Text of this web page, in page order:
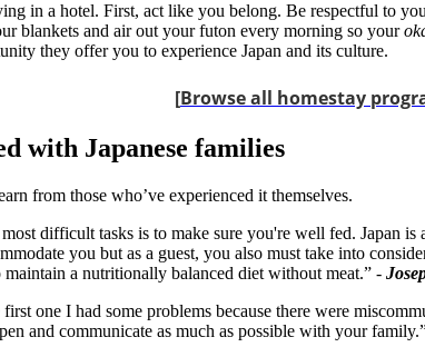
in a hotel. First, act like you belong. Be respectful to
blankets and air out your futon every morning so your
they offer you to experience Japan and its culture.
[Browse all homestay
with Japanese families
from those who’ve experienced it themselves.
difficult tasks is to make sure you're well fed. Japan
you but as a guest, you also must take into
a nutritionally balanced diet without meat.” -
one I had some problems because there were
and communicate as much as possible with your